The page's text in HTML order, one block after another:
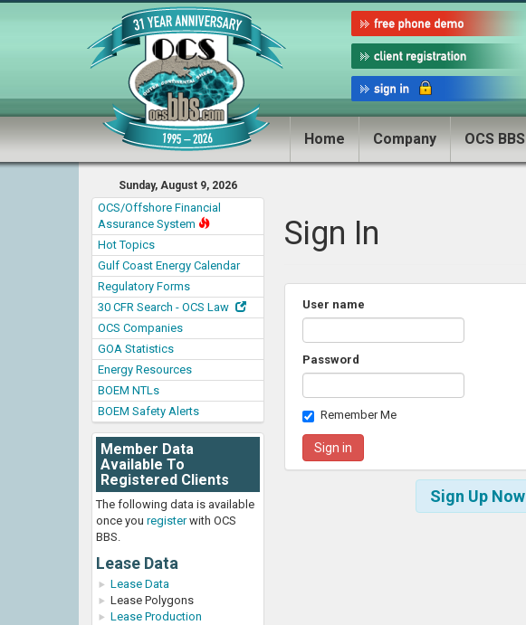
Home Company OCS BBS
Sunday, August 9, 2026
OCS/Offshore Financial
Assurance System
Hot Topics
Gulf Coast Energy Calendar
Regulatory Forms
30 CFR Search - OCS Law
OCS Companies
GOA Statistics
Energy Resources
BOEM NTLs
BOEM Safety Alerts
Member Data
Available To
Registered Clients
The following data is available
once you registerwith OCS
BBS.
Lease Data
Lease Data
Lease Polygons
Lease Production
Sign In
User name
Password
Remember Me
Sign Up Now